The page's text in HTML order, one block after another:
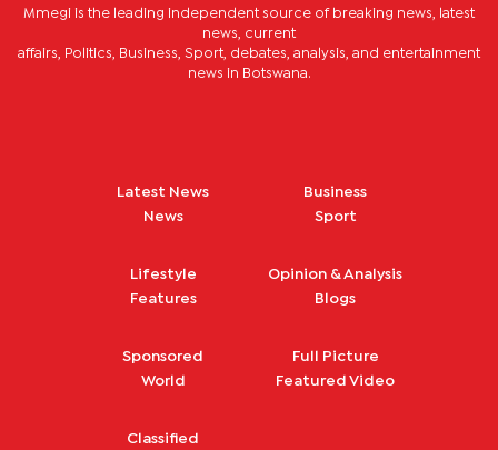
Mmegi is the leading independent source of breaking news, latest
news, current
affairs, Politics, Business, Sport, debates, analysis, and entertainment
news in Botswana.
Latest News
News
Business
Sport
Lifestyle
Features
Opinion & Analysis
Blogs
Sponsored
World
Full Picture
Featured Video
Classified